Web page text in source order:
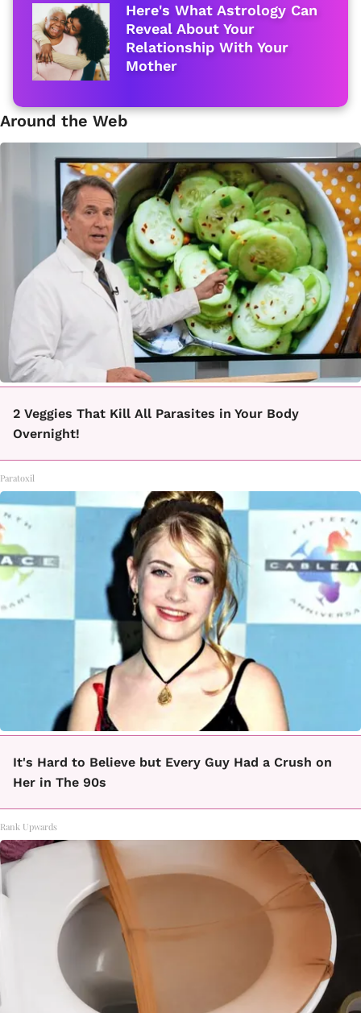
Here's What Astrology Can
Reveal About Your
Relationship With Your
Mother
Around the Web
2 Veggies That Kill All Parasites in Your Body
Overnight!
Paratoxil
It's Hard to Believe but Every Guy Had a Crush on
Her in The 90s
Rank Upwards